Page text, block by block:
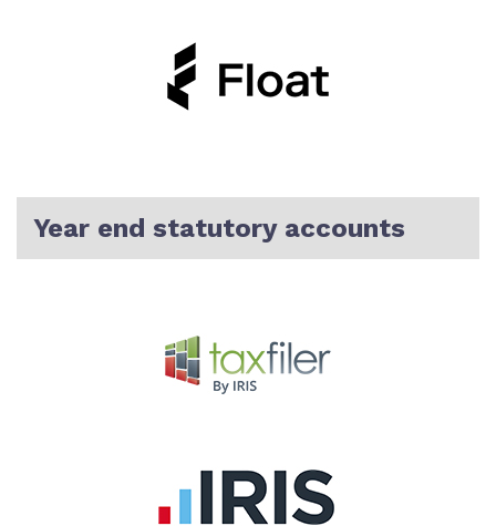
Year end statutory accounts